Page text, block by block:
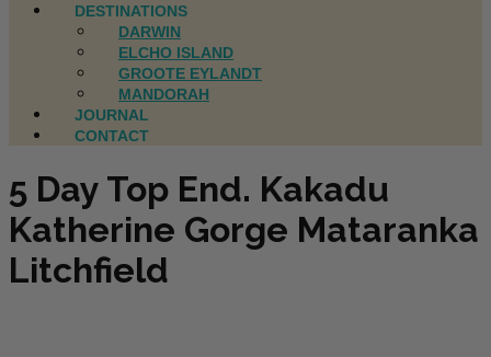
DESTINATIONS
DARWIN
ELCHO ISLAND
GROOTE EYLANDT
MANDORAH
JOURNAL
CONTACT
5 Day Top End. Kakadu
Katherine Gorge Mataranka
Litchfield